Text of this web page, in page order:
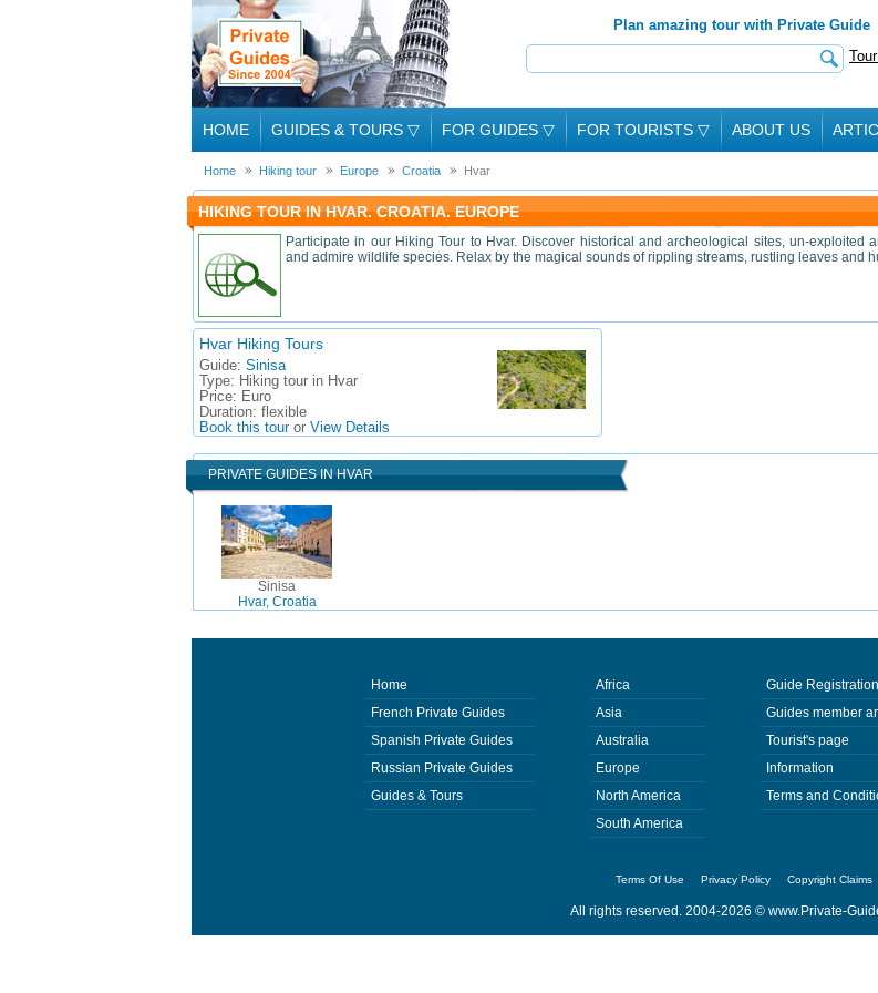
Plan amazing tour with Private Guide
HOME GUIDES & TOURS ▽ FOR GUIDES ▽ FOR TOURISTS ▽ ABOUT US
Home Hiking tour Europe Croatia Hvar
HIKING TOUR IN HVAR. CROATIA. EUROPE
Participate in our Hiking Tour to Hvar. Discover historical and archeological sites, un-exploited
and admire wildlife species. Relax by the magical sounds of rippling streams, rustling leaves and
Hvar Hiking Tours
Guide: Sinisa
Type: Hiking tour in Hvar
Price: Euro
Duration: flexible
Book this touror View Details
PRIVATE GUIDES IN HVAR
Sinisa
Hvar, Croatia
Home
French Private Guides
Spanish Private Guides
Russian Private Guides
Guides & Tours
Africa
Asia
Australia
Europe
North America
South America
Guide Registration
Guides member
Tourist's page
Information
Terms and
Terms Of Use Privacy Policy Copyright Claims
All rights reserved. 2004-2026 © www.Private-